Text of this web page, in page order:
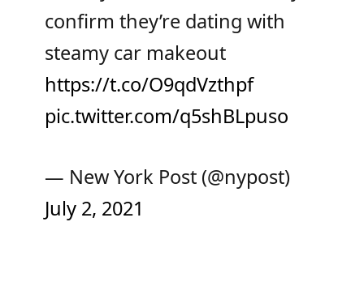
confirm they’re dating with
steamy car makeout
https://t.co/O9qdVzthpf
pic.twitter.com/q5shBLpuso
— New York Post (@nypost)
July 2, 2021